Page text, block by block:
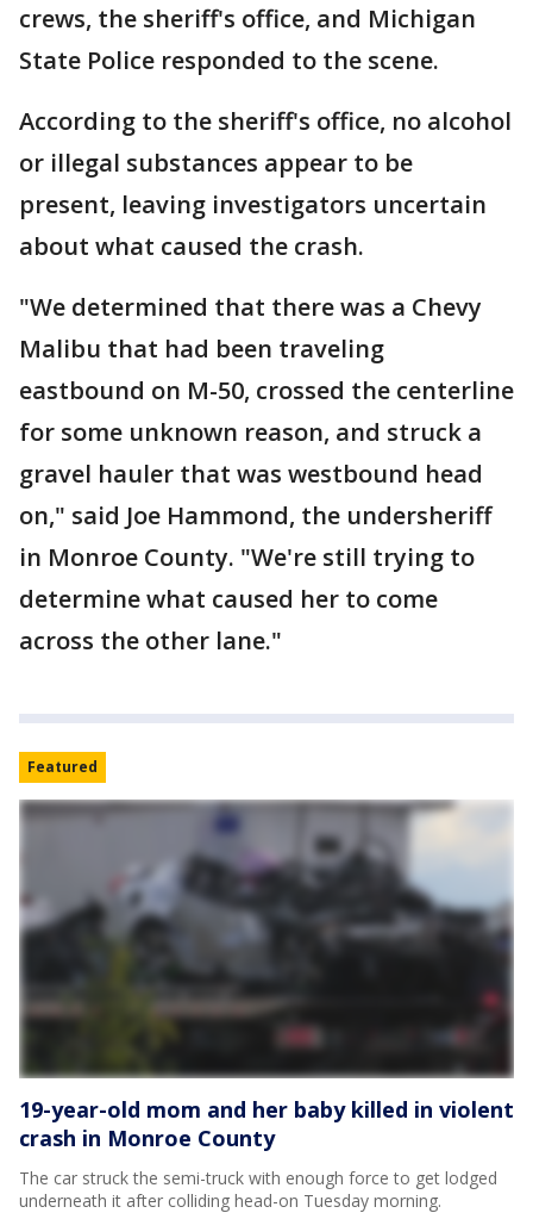
crews, the sheriff's office, and Michigan
State Police responded to the scene.
According to the sheriff's office, no alcohol
or illegal substances appear to be
present, leaving investigators uncertain
about what caused the crash.
"We determined that there was a Chevy
Malibu that had been traveling
eastbound on M-50, crossed the centerline
for some unknown reason, and struck a
gravel hauler that was westbound head
on," said Joe Hammond, the undersheriff
in Monroe County. "We're still trying to
determine what caused her to come
across the other lane."
Featured
19-year-old mom and her baby killed in violent
crash in Monroe County
The car struck the semi-truck with enough force to get lodged
underneath it after colliding head-on Tuesday morning.